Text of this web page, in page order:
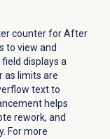
counter for After
to view and
displays a
as limits are
text to
helps
rework, and
For more